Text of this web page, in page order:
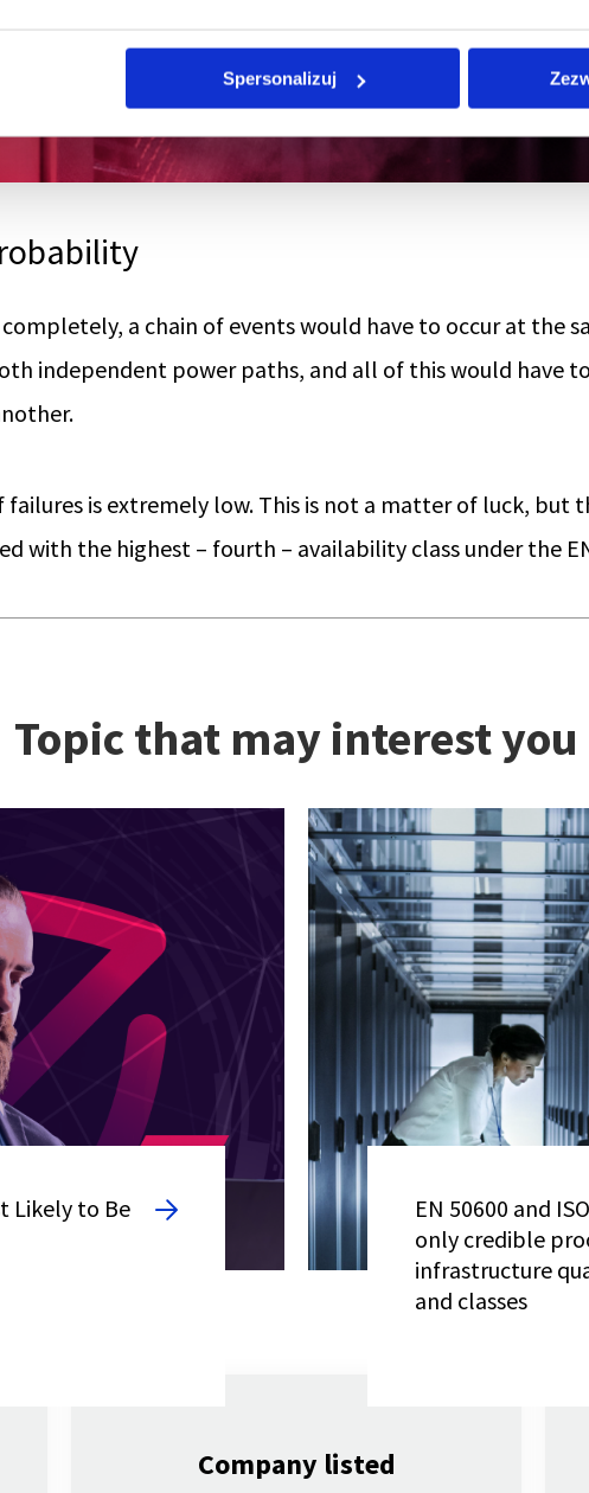
Spersonalizuj
a chain of events would have to occur at the
independent power paths, and all of this would have
is extremely low. This is not a matter of luck, but
with the highest – fourth – availability class under the
Topic that may interest you
Likely to Be
EN 50600 and
only credible
infrastructure
and classes
Company listed